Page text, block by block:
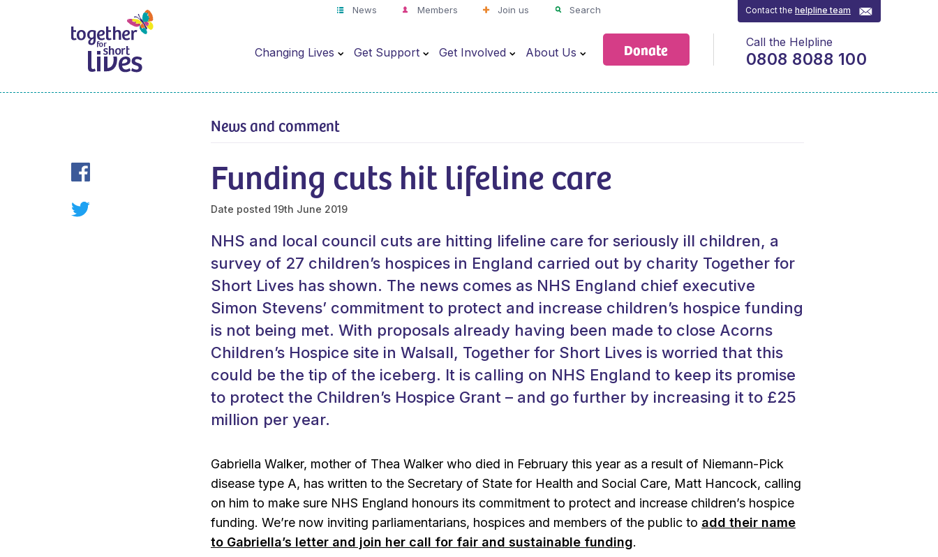
News Members Join us Search
Changing Lives Get Support Get Involved About Us Donate
Contact thehelpline team
Call the Helpline
0808 8088 100
Funding cuts hit lifeline care
Date posted 19th June 2019
News and comment
NHS and local council cuts are hitting lifeline care for seriously ill children, a
survey of 27 children’s hospices in England carried out by charity Together for
Short Lives has shown. The news comes as NHS England chief executive
Simon Stevens’ commitment to protect and increase children’s hospice funding
is not being met. With proposals already having been made to close Acorns
Children’s Hospice site in Walsall, Together for Short Lives is worried that this
could be the tip of the iceberg. It is calling on NHS England to keep its promise
to protect the Children’s Hospice Grant – and go further by increasing it to £25
million per year.
Gabriella Walker, mother of Thea Walker who died in February this year as a result of Niemann-Pick
disease type A, has written to the Secretary of State for Health and Social Care, Matt Hancock, calling
on him to make sure NHS England honours its commitment to protect and increase children’s hospice
funding. We’re now inviting parliamentarians, hospices and members of the public to add their name
to Gabriella’s letter and join her call for fair and sustainable funding.